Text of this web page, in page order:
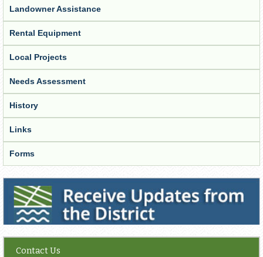
Landowner Assistance
Rental Equipment
Local Projects
Needs Assessment
History
Links
Forms
Receive Updates from the District
Contact Us